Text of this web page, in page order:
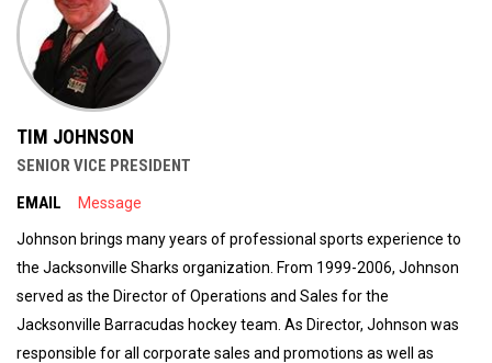
TIM JOHNSON
SENIOR VICE PRESIDENT
EMAIL
Message
Johnson brings many years of professional sports experience to
the Jacksonville Sharks organization. From 1999-2006, Johnson
served as the Director of Operations and Sales for the
Jacksonville Barracudas hockey team. As Director, Johnson was
responsible for all corporate sales and promotions as well as